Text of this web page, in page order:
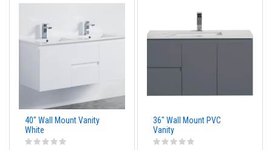
40" Wall Mount Vanity
White
36" Wall Mount PVC
Vanity